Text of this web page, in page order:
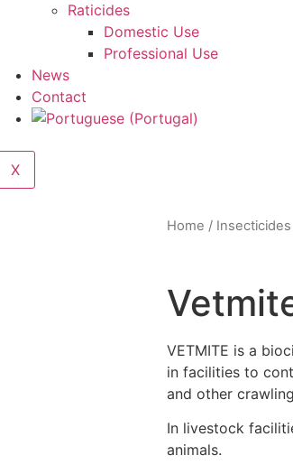
Raticides
Domestic Use
Professional Use
News
Contact
X
Home / Insecticides
VETMITE is a
in facilities to
and other
In livestock
animals.